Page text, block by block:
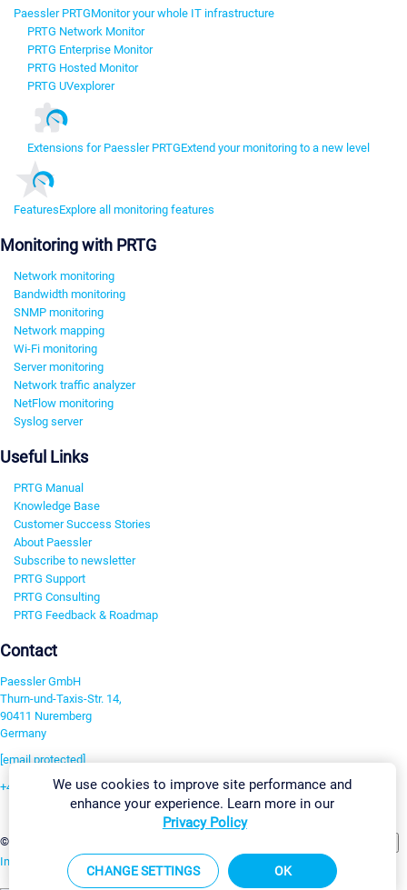
Paessler PRTGMonitor your whole IT infrastructure
PRTG Network Monitor
PRTG Enterprise Monitor
PRTG Hosted Monitor
PRTG UVexplorer
Extensions for Paessler PRTGExtend your monitoring to a new level
FeaturesExplore all monitoring features
Monitoring with PRTG
Network monitoring
Bandwidth monitoring
SNMP monitoring
Network mapping
Wi-Fi monitoring
Server monitoring
Network traffic analyzer
NetFlow monitoring
Syslog server
Useful Links
PRTG Manual
Knowledge Base
Customer Success Stories
About Paessler
Subscribe to newsletter
PRTG Support
PRTG Consulting
PRTG Feedback & Roadmap
Contact
Paessler GmbH
Thurn-und-Taxis-Str. 14,
90411 Nuremberg
Germany
[email protected]
+49 911 93775-0
©2026 Paessler GmbH
Imprint Report Vulnerability Download & InstallSitemap
We use cookies to improve site performance and
enhance your experience. Learn more in our
Privacy Policy
CHANGE SETTINGS OK